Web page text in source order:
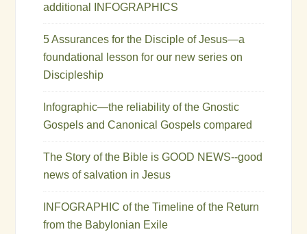
additional INFOGRAPHICS
5 Assurances for the Disciple of Jesus—a
foundational lesson for our new series on
Discipleship
Infographic—the reliability of the Gnostic
Gospels and Canonical Gospels compared
The Story of the Bible is GOOD NEWS--good
news of salvation in Jesus
INFOGRAPHIC of the Timeline of the Return
from the Babylonian Exile